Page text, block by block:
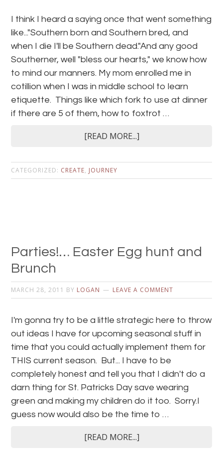
I think I heard a saying once that went something
like..."Southern born and Southern bred, and
when I die I'll be Southern dead."And any good
Southerner, well "bless our hearts," we know how
to mind our manners. My mom enrolled me in
cotillion when I was in middle school to learn
etiquette. Things like which fork to use at dinner
if there are 5 of them, how to foxtrot …
[READ MORE...]
CATEGORIZED: CREATE, JOURNEY
Parties!… Easter Egg hunt and
Brunch
MARCH 28, 2011 BY LOGAN LEAVE A COMMENT
I'm gonna try to be a little strategic here to throw
out ideas I have for upcoming seasonal stuff in
time that you could actually implement them for
THIS current season. But... I have to be
completely honest and tell you that I didn't do a
darn thing for St. Patricks Day save wearing
green and making my children do it too. Sorry.I
guess now would also be the time to …
[READ MORE...]